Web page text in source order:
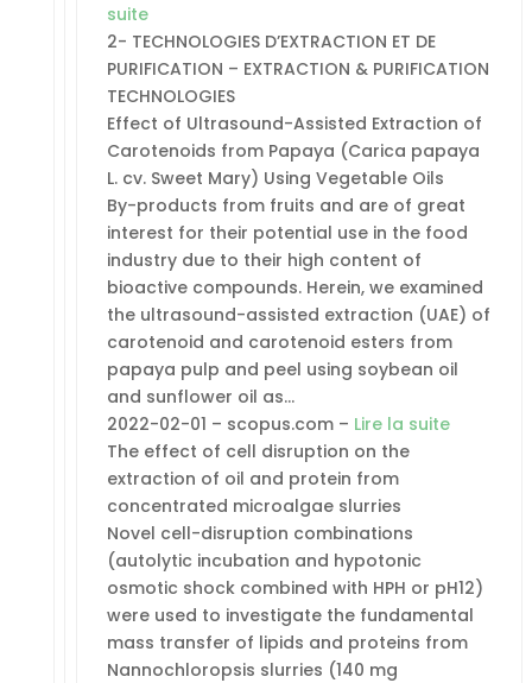
suite
2- TECHNOLOGIES D’EXTRACTION ET DE
PURIFICATION – EXTRACTION & PURIFICATION
TECHNOLOGIES
Effect of Ultrasound-Assisted Extraction of
Carotenoids from Papaya (Carica papaya
L. cv. Sweet Mary) Using Vegetable Oils
By-products from fruits and are of great
interest for their potential use in the food
industry due to their high content of
bioactive compounds. Herein, we examined
the ultrasound-assisted extraction (UAE) of
carotenoid and carotenoid esters from
papaya pulp and peel using soybean oil
and sunflower oil as…
2022-02-01 – scopus.com – Lire la suite
The effect of cell disruption on the
extraction of oil and protein from
concentrated microalgae slurries
Novel cell-disruption combinations
(autolytic incubation and hypotonic
osmotic shock combined with HPH or pH12)
were used to investigate the fundamental
mass transfer of lipids and proteins from
Nannochloropsis slurries (140 mg